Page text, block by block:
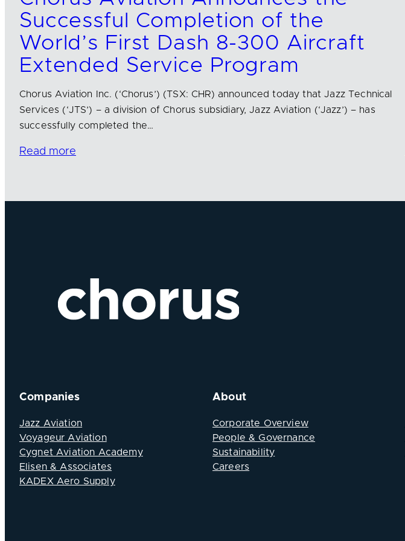
Successful Completion of the
World’s First Dash 8-300 Aircraft
Extended Service Program
Chorus Aviation Inc. (‘Chorus’) (TSX: CHR) announced today that Jazz Technical
Services (‘JTS’) – a division of Chorus subsidiary, Jazz Aviation (‘Jazz’) – has
successfully completed the…
Read more
Companies
Jazz Aviation
Voyageur Aviation
Cygnet Aviation Academy
Elisen & Associates
KADEX Aero Supply
About
Corporate Overview
People & Governance
Sustainability
Careers